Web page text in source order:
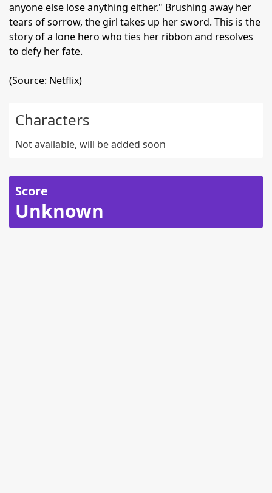
anyone else lose anything either." Brushing away her
tears of sorrow, the girl takes up her sword. This is the
story of a lone hero who ties her ribbon and resolves
to defy her fate.
(Source: Netflix)
Characters
Not available, will be added soon
Score
Unknown